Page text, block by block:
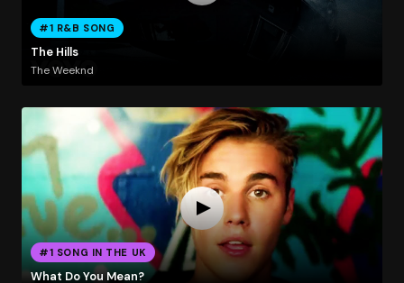
#1 R&B SONG
The Hills
The Weeknd
#1 SONG IN THE UK
What Do You Mean?